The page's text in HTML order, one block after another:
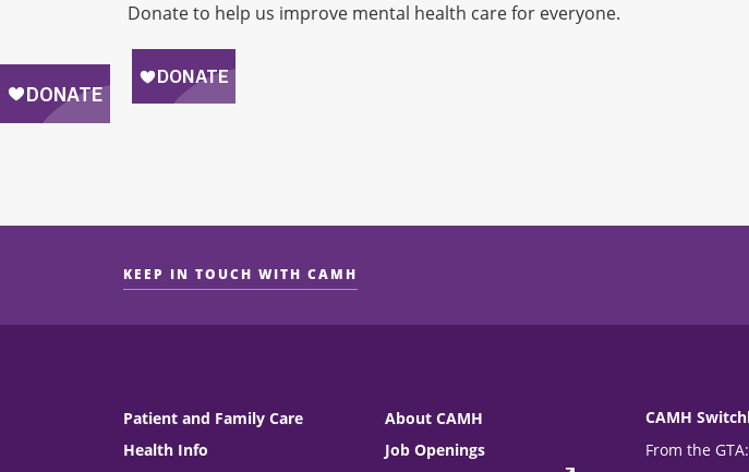
Donate to help us improve mental health care for everyone.
KEEP IN TOUCH WITH CAMH
Patient and Family Care
Health Info
About CAMH
Job Openings
CAMH
From the